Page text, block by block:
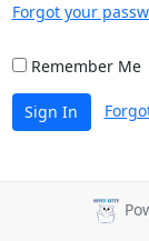
Forgot your
Remember Me
Sign In